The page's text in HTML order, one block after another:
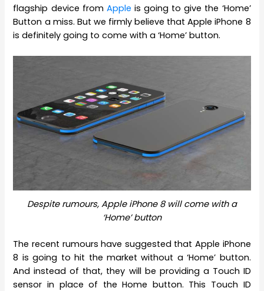
flagship device from Apple is going to give the ‘Home’
Button a miss. But we firmly believe that Apple iPhone 8
is definitely going to come with a ‘Home’ button.
Despite rumours, Apple iPhone 8 will come with a
‘Home’ button
The recent rumours have suggested that Apple iPhone
8 is going to hit the market without a ‘Home’ button.
And instead of that, they will be providing a Touch ID
sensor in place of the Home button. This Touch ID